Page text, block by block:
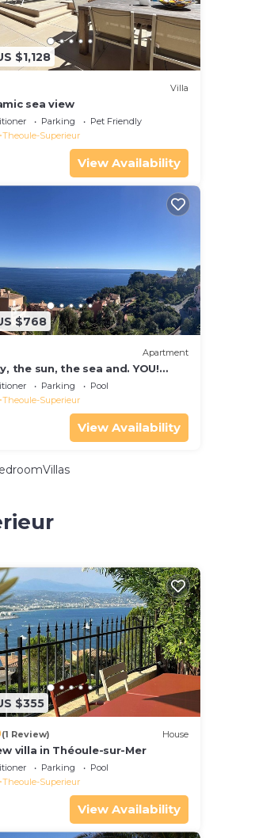
$1,128
Villa
sea view
Parking
Pet Friendly
Theoule-Superieur
View Availability
$768
Apartment
the sun, the sea and. YOU!
in a private residence by the
Parking
Pool
Theoule-Superieur
View Availability
$355
(1 Review) House
villa in Théoule-sur-Mer
Parking
Pool
Theoule-Superieur
View Availability